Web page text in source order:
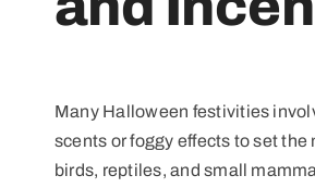
Many Halloween festivities
scents or foggy effects to set the
birds, reptiles, and small